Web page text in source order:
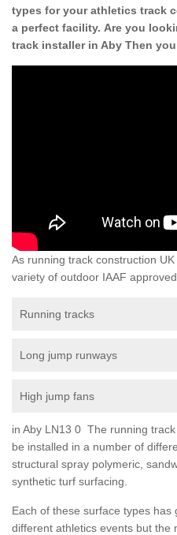
types for your athletics track
a perfect facility. Are you
track installer in Aby Then
As running track construction
variety of outdoor IAAF
Running tracks
Long jump runways
High jump fans
in Aby LN13 0 The running
be installed in a number of
structural spray polymeric,
synthetic turf surfacing.
Each of these surface types
different athletics events but the